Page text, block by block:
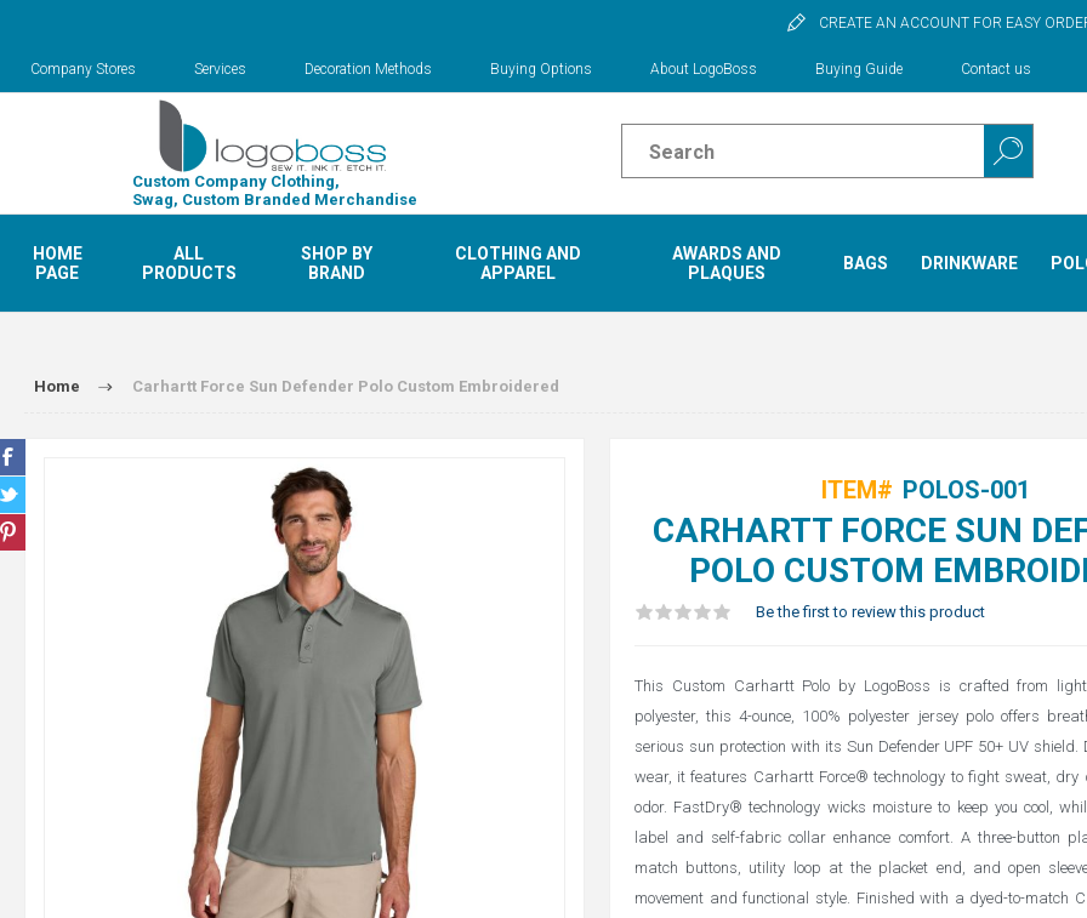
CREATE AN ACCOUNT FOR EASY
Company Stores Services Decoration Methods Buying Options About LogoBoss Buying Guide Contact us
Custom Company Clothing,
Swag, Custom Branded Merchandise
HOME
PAGE
ALL
PRODUCTS
SHOP BY
BRAND
CLOTHING AND
APPAREL
AWARDS AND
PLAQUES
BAGS DRINKWARE
Home Carhartt Force Sun Defender Polo Custom Embroidered
ITEM# POLOS-001
CARHARTT FORCE SUN
POLO CUSTOM
Be the first to review this product
This Custom Carhartt Polo by LogoBoss is crafted from
polyester, this 4-ounce, 100% polyester jersey polo offers
serious sun protection with its Sun Defender UPF 50+ UV shield.
wear, it features Carhartt Force® technology to fight sweat, dry
odor. FastDry® technology wicks moisture to keep you cool,
label and self-fabric collar enhance comfort. A three-button
match buttons, utility loop at the placket end, and open
movement and functional style. Finished with a dyed-to-match